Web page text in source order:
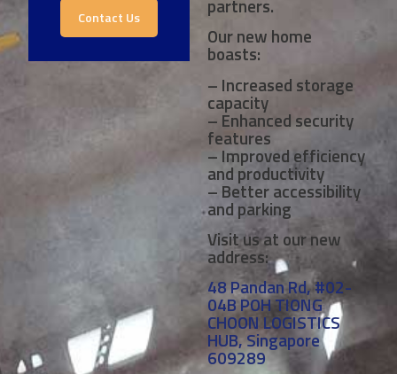
Contact Us
partners.
Our new home
boasts:
– Increased storage
capacity
– Enhanced security
features
– Improved efficiency
and productivity
– Better accessibility
and parking
Visit us at our new
address:
48 Pandan Rd, #02-
04B POH TIONG
CHOON LOGISTICS
HUB, Singapore
609289